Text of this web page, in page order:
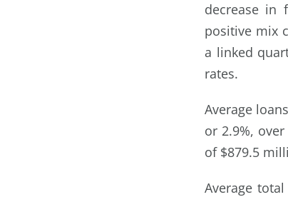
decrease in
positive mix
a linked
rates.
Average
or 2.9%,
of $879.5
Average